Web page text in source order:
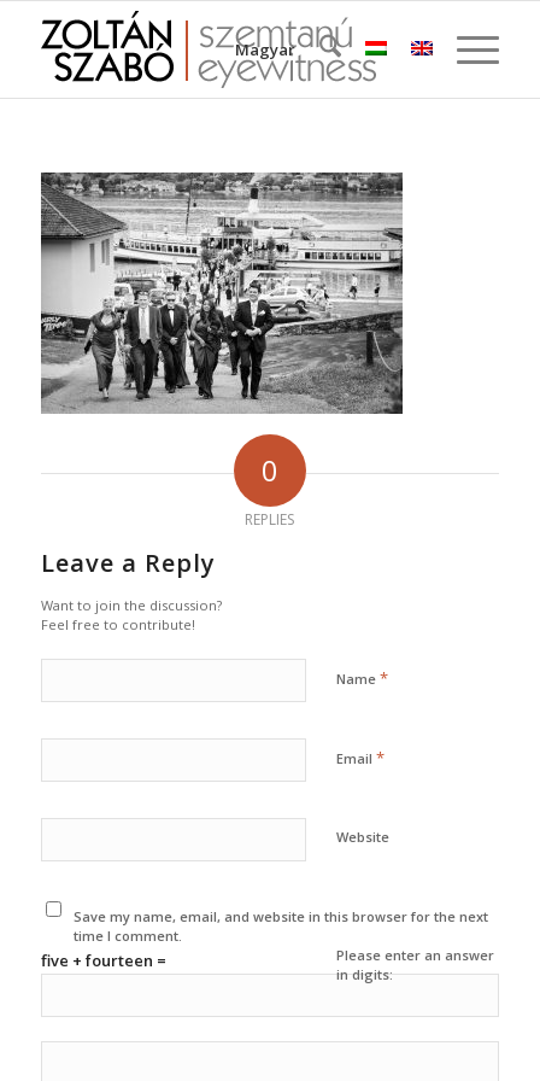
Magyar
0
REPLIES
Leave a Reply
Want to join the discussion?
Feel free to contribute!
Name *
Email *
Website
Save my name, email, and website in this browser for the next
time I comment.
Please enter an answer
in digits:
five + fourteen =